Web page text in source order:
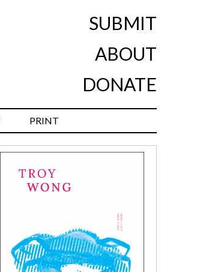
SUBMIT
ABOUT
DONATE
PRINT